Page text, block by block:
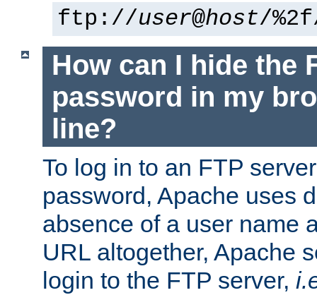
ftp://user@host/
How can I hide the
password in my
line?
To log in to an FTP
password, Apache uses
absence of a user name
URL altogether, Apache
login to the FTP server,